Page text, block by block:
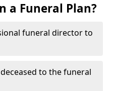
a Funeral Plan?
funeral director to
to the funeral